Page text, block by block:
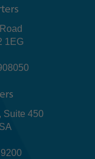
1EG
Suite 450